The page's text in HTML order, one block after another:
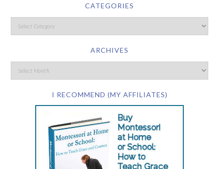
CATEGORIES
ARCHIVES
I RECOMMEND (MY AFFILIATES)